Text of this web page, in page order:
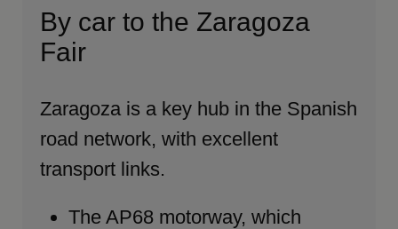
By car to the Zaragoza
Fair
Zaragoza is a key hub in the Spanish
road network, with excellent
transport links.
The AP68 motorway, which